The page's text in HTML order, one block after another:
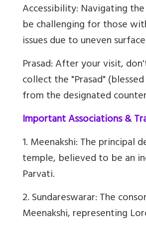
Accessibility: Navigating
be challenging for those
issues due to uneven
Prasad: After your visit,
collect the "Prasad"
from the designated
Important Associations &
1. Meenakshi: The principal
temple, believed to be an
Parvati.
2. Sundareswarar: The
Meenakshi, representing